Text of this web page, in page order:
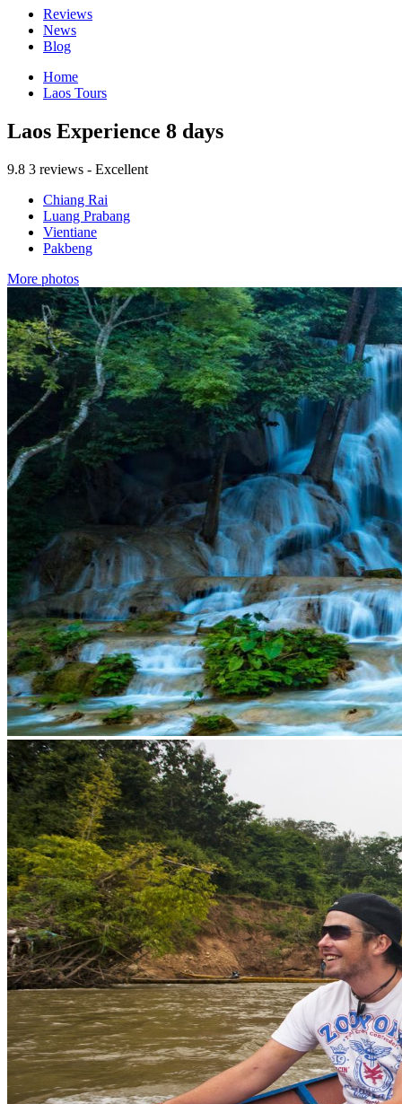
Reviews
News
Blog
Home
Laos Tours
Laos Experience 8 days
9.8 3 reviews - Excellent
Chiang Rai
Luang Prabang
Vientiane
Pakbeng
More photos